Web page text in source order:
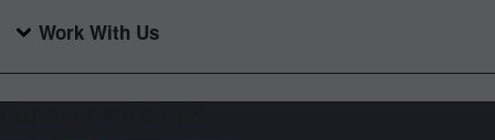
Work With Us